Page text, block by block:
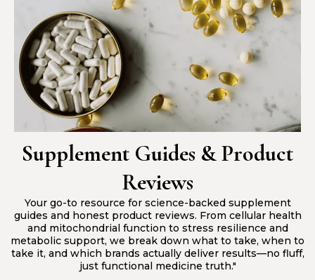
Supplement Guides & Product
Reviews
Your go-to resource for science-backed supplement
guides and honest product reviews. From cellular health
and mitochondrial function to stress resilience and
metabolic support, we break down what to take, when to
take it, and which brands actually deliver results—no fluff,
just functional medicine truth."